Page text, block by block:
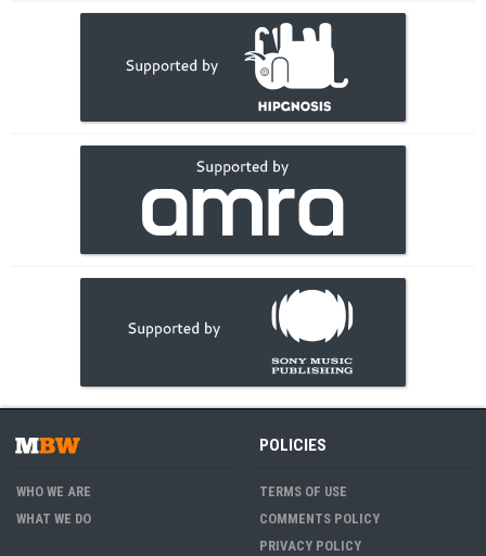
WHO WE ARE
WHAT WE DO
POLICIES
TERMS OF USE
COMMENTS POLICY
PRIVACY POLICY